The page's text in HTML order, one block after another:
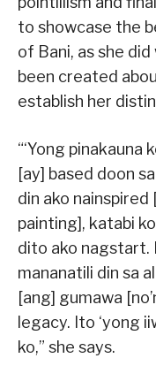
to showcase the
of Bani, as she
been created
establish her
“‘Yong
[ay] based doon
din ako
painting], katabi
dito ako nagstart.
mananatili din sa
[ang] gumawa
legacy. Ito ‘yong
ko,” she says.